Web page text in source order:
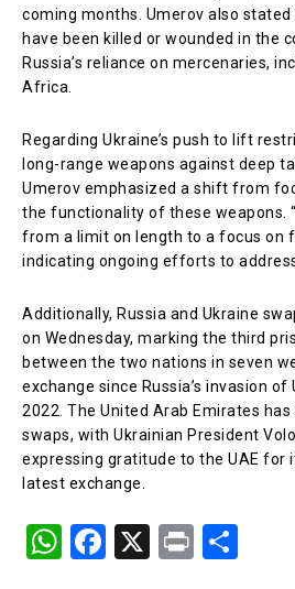
coming months. Umerov also stated
have been killed or wounded in the
Russia’s reliance on mercenaries,
Africa.
Regarding Ukraine’s push to lift
long-range weapons against deep
Umerov emphasized a shift from
the functionality of these weapons.
from a limit on length to a focus on
indicating ongoing efforts to
Additionally, Russia and Ukraine
on Wednesday, marking the third
between the two nations in seven
exchange since Russia’s invasion of
2022. The United Arab Emirates
swaps, with Ukrainian President
expressing gratitude to the UAE for
latest exchange.
W F
X
Pr